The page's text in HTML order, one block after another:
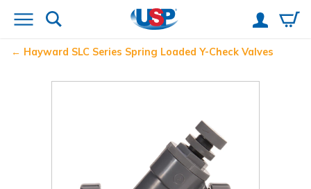
Hayward SLC Series Spring Loaded Y-Check Valves